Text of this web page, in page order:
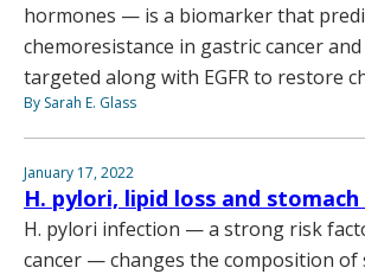
hormones — is a biomarker that
chemoresistance in gastric cancer
targeted along with EGFR to restore
By Sarah E. Glass
January 17, 2022
H. pylori, lipid loss and stomach
H. pylori infection — a strong risk
cancer — changes the composition of